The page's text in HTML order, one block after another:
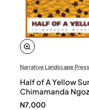
Narrative Landscape Press
Half of A Yellow
Chimamanda
N7,000